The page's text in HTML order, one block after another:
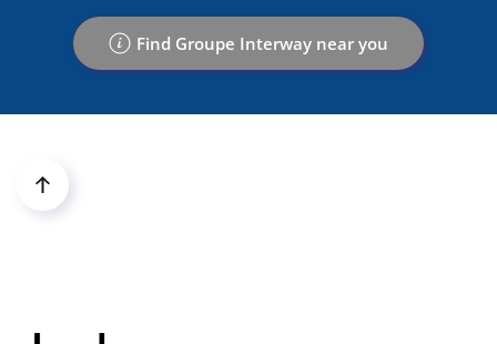
Find Groupe Interway near you